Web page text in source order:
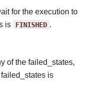
for the execution to
is FINISHED .
of the failed_states,
is